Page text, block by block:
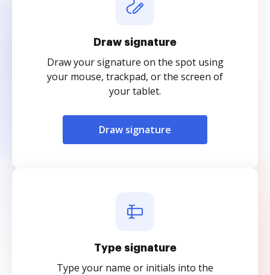
Draw signature
Draw your signature on the spot using
your mouse, trackpad, or the screen of
your tablet.
Draw signature
Type signature
Type your name or initials into the